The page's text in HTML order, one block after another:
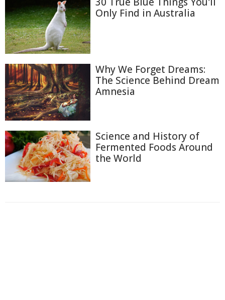
Only Find in Australia
Why We Forget Dreams:
The Science Behind Dream
Amnesia
Science and History of
Fermented Foods Around
the World